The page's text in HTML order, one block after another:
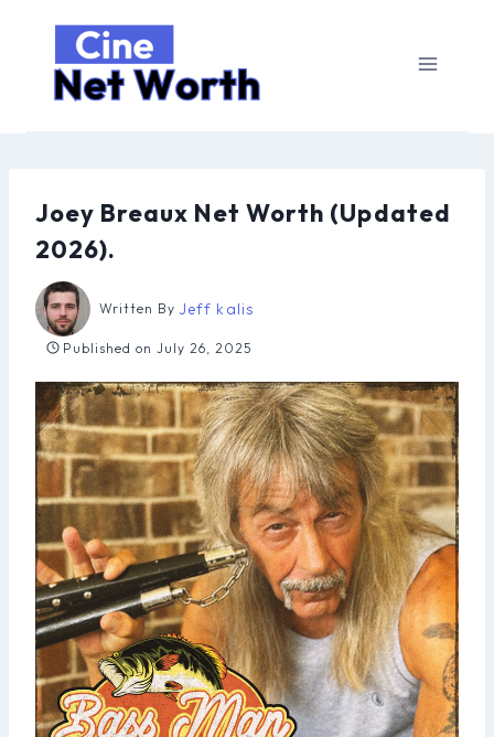
content
Joey Breaux Net Worth (Updated
2026).
Written By Jeff kalis
Published on July 26, 2025